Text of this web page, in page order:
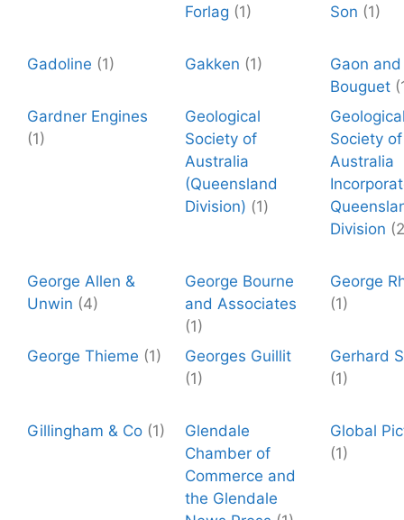
Forlag (1)
Son (1)
Gadoline (1) Gakken (1)
Gaon and
Bouguet
Gardner Engines
(1)
Geological
Society of
Australia
(Queensland
Division) (1)
Society of
Australia
Division
George Allen &
Unwin (4)
George Bourne
and Associates
(1)
George
(1)
George Thieme (1)
Georges Guillit
(1)
Gerhard
(1)
Gillingham & Co (1)
Glendale
Chamber of
Commerce and
the Glendale
Global
(1)